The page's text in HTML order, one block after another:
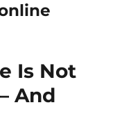
Is Not
And